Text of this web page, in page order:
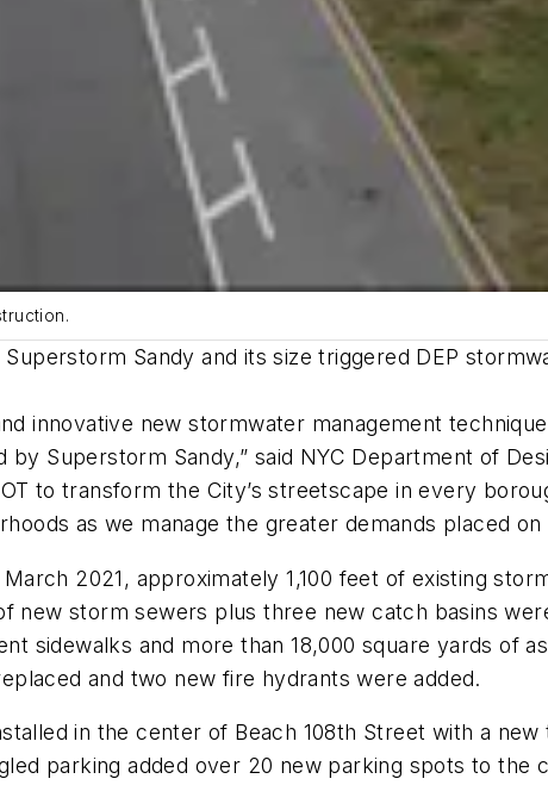
Sandy and its size triggered DEP
innovative new stormwater management
Superstorm Sandy,” said NYC Department of
to transform the City’s streetscape in every
as we manage the greater demands placed on
2021, approximately 1,100 feet of existing
new storm sewers plus three new catch basins
sidewalks and more than 18,000 square yards of
and two new fire hydrants were added.
in the center of Beach 108th Street with a
parking added over 20 new parking spots to the